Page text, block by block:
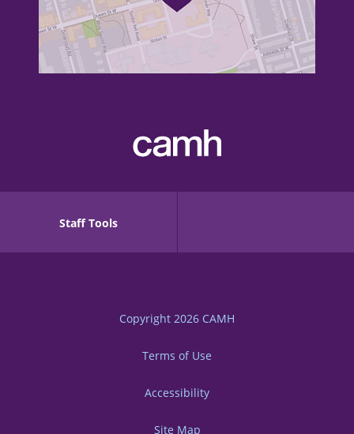
Staff Tools
Copyright 2026 CAMH
Terms of Use
Accessibility
Site Map